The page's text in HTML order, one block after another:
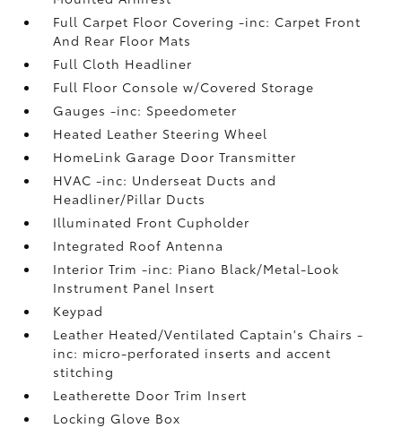
Full Carpet Floor Covering -inc: Carpet Front
And Rear Floor Mats
Full Cloth Headliner
Full Floor Console w/Covered Storage
Gauges -inc: Speedometer
Heated Leather Steering Wheel
HomeLink Garage Door Transmitter
HVAC -inc: Underseat Ducts and
Headliner/Pillar Ducts
Illuminated Front Cupholder
Integrated Roof Antenna
Interior Trim -inc: Piano Black/Metal-Look
Instrument Panel Insert
Keypad
Leather Heated/Ventilated Captain's Chairs -
inc: micro-perforated inserts and accent
stitching
Leatherette Door Trim Insert
Locking Glove Box